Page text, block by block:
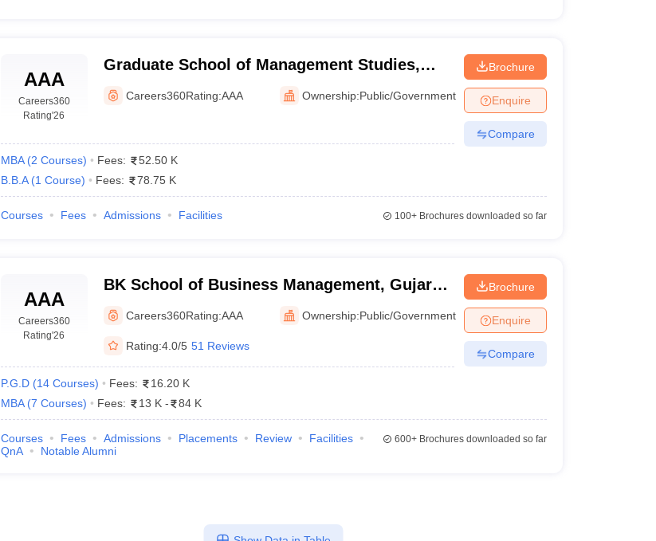
AAA
Careers360
Rating'26
Graduate School of Management Studies,
Gujarat Technological University, Ahmedabad
Careers360Rating:AAA Ownership:Public/Government
MBA (2 Courses) Fees:
52.50 K
B.B.A (1 Course) Fees: 78.75 K
Brochure
Enquire
Compare
Courses Fees Admissions Facilities 100+Brochures downloaded so far
AAA
Careers360
Rating'26
BK School of Business Management, Gujarat
University, Ahmedabad
Careers360Rating:AAA Ownership:Public/Government
Rating:4.0/5 51 Reviews
P.G.D (14 Courses) Fees:
16.20 K
MBA (7 Courses) Fees: 13 K - 84 K
Brochure
Enquire
Compare
Courses Fees Admissions Placements Review
Facilities
QnA
Notable Alumni
600+Brochures downloaded so far